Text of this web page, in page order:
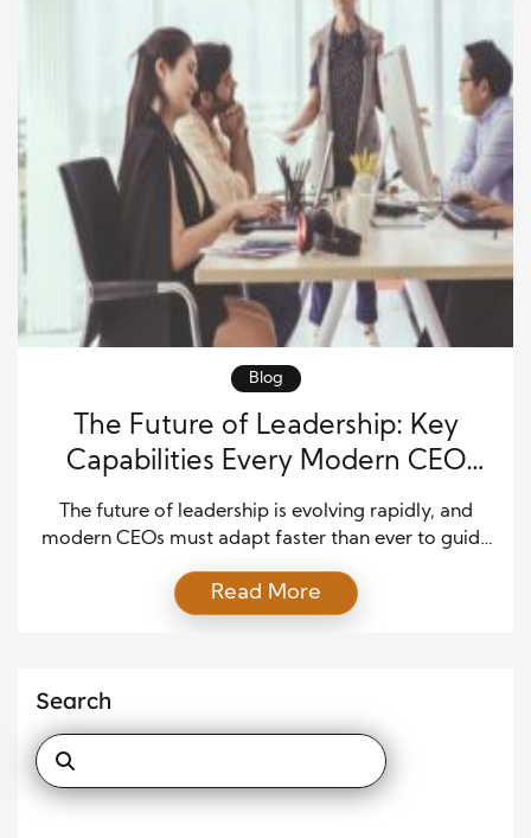
Blog
The Future of Leadership: Key
Capabilities Every Modern CEO
Needs
The future of leadership is evolving rapidly, and
modern CEOs must adapt faster than ever to guide
global markets shift, technology advances, and
workforce expectations grow more complex,
continues to change, the CEOs who thrive will be
those […]
Read More
Search